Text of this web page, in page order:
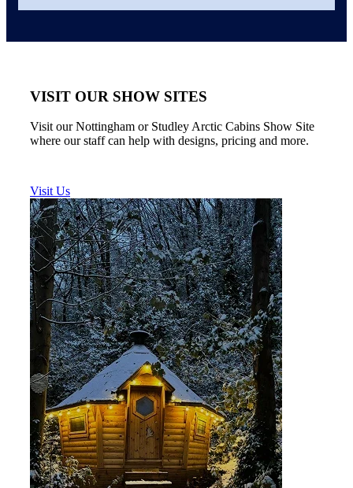
VISIT OUR SHOW SITES
Visit our Nottingham or Studley Arctic Cabins Show Site
where our staff can help with designs, pricing and more.
Visit Us